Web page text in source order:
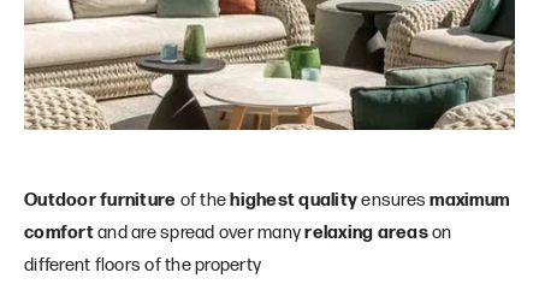
Outdoor furniture of the highest qualityensuresmaximum
comfortand are spread over manyrelaxing areason
different floors of the property